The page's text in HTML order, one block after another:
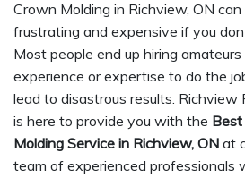
Crown Molding in Richview, ON
frustrating and expensive if you
Most people end up hiring
experience or expertise to do the
lead to disastrous results. Richview
is here to provide you with the
Molding Service in Richview, ON at
team of experienced professionals